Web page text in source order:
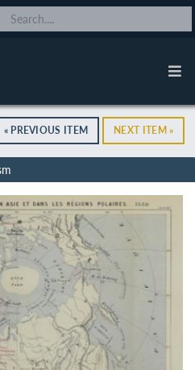
« PREVIOUS ITEM NEXT ITEM »